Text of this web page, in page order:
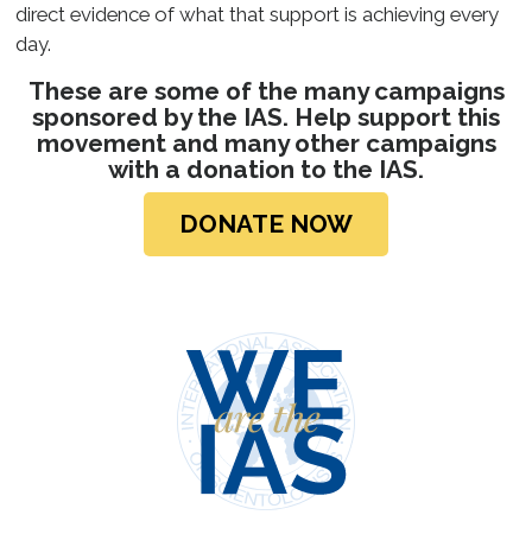
direct evidence of what that support is achieving every
day.
These are some of the many campaigns
sponsored by the IAS. Help support this
movement and many other campaigns
with a donation to the IAS.
DONATE NOW